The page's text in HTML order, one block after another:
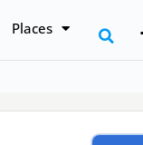
Places